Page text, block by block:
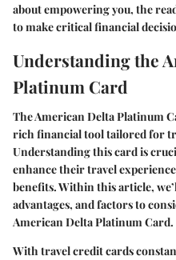
about empowering you, the
to make critical financial
Understanding the
Platinum Card
The American Delta Platinum
rich financial tool tailored for
Understanding this card is
enhance their travel
benefits. Within this article,
advantages, and factors to
American Delta Platinum Card.
With travel credit cards